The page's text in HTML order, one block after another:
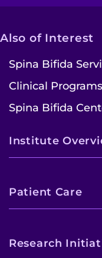
Also of Interest
Spina Bifida
Clinical
Spina Bifida
Institute
Patient Care
Research